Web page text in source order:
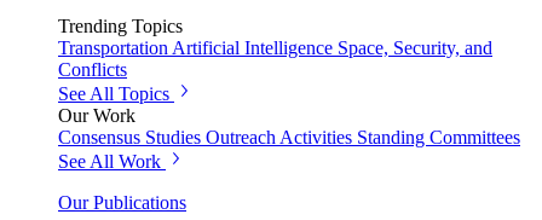
Trending Topics
Transportation Artificial Intelligence Space, Security, and
Conflicts
See All Topics
Our Work
Consensus Studies Outreach Activities Standing Committees
See All Work
Our Publications